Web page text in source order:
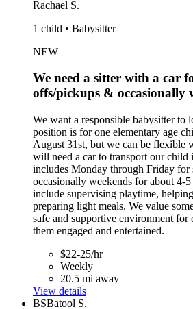
Rachael S.
1 child • Babysitter
NEW
We need a sitter with a car
offs/pickups & occasionally
We want a responsible babysitter to
position is for one elementary age
August 31st, but we can be flexible
will need a car to transport our child
includes Monday through Friday for
occasionally weekends for about 4-
include supervising playtime,
preparing light meals. We value
safe and supportive environment
them engaged and entertained.
$22-25/hr
Weekly
20.5 mi away
View details
BSBatool S.